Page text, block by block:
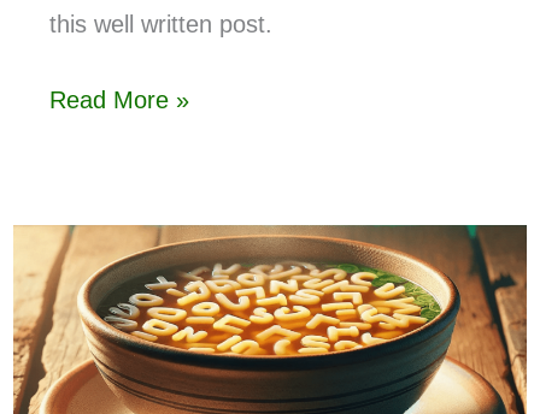
this well written post.
Read More »